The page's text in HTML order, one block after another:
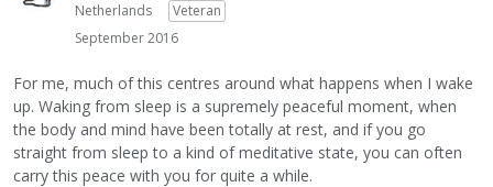
Netherlands
Veteran
September 2016
For me, much of this centres around what happens when I wake
up. Waking from sleep is a supremely peaceful moment, when
the body and mind have been totally at rest, and if you go
straight from sleep to a kind of meditative state, you can often
carry this peace with you for quite a while.